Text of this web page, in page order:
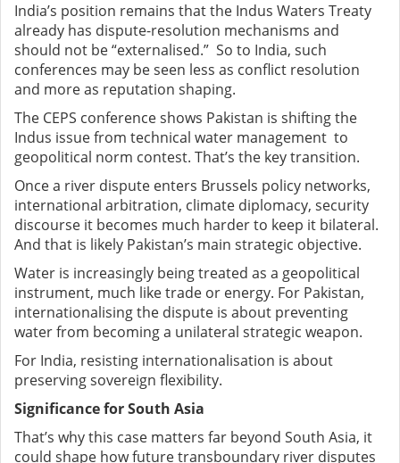
India’s position remains that the Indus Waters Treaty
already has dispute-resolution mechanisms and
should not be “externalised.” So to India, such
conferences may be seen less as conflict resolution
and more as reputation shaping.
The CEPS conference shows Pakistan is shifting the
Indus issue from technical water management to
geopolitical norm contest. That’s the key transition.
Once a river dispute enters Brussels policy networks,
international arbitration, climate diplomacy, security
discourse it becomes much harder to keep it bilateral.
And that is likely Pakistan’s main strategic objective.
Water is increasingly being treated as a geopolitical
instrument, much like trade or energy. For Pakistan,
internationalising the dispute is about preventing
water from becoming a unilateral strategic weapon.
For India, resisting internationalisation is about
preserving sovereign flexibility.
Significance for South Asia
That’s why this case matters far beyond South Asia, it
could shape how future transboundary river disputes